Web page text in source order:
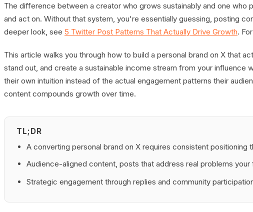
The difference between a creator who grows sustainably and one
and act on. Without that system, you're essentially guessing, posting
deeper look, see 5 Twitter Post Patterns That Actually Drive Growth.
This article walks you through how to build a personal brand on X that
stand out, and create a sustainable income stream from your
their own intuition instead of the actual engagement patterns their
content compounds growth over time.
TL;DR
A converting personal brand on X requires consistent positioning
Audience-aligned content, posts that address real problems
Strategic engagement through replies and community